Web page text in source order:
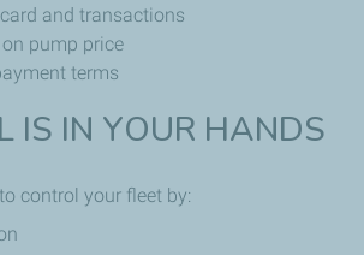
and transactions
pump price
terms
IS IN YOUR HANDS
control your fleet by: